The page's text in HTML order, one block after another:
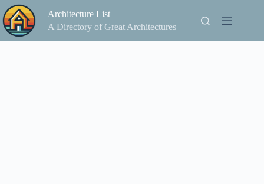
Skip
to
content
Architecture List
A Directory of Great Architectures